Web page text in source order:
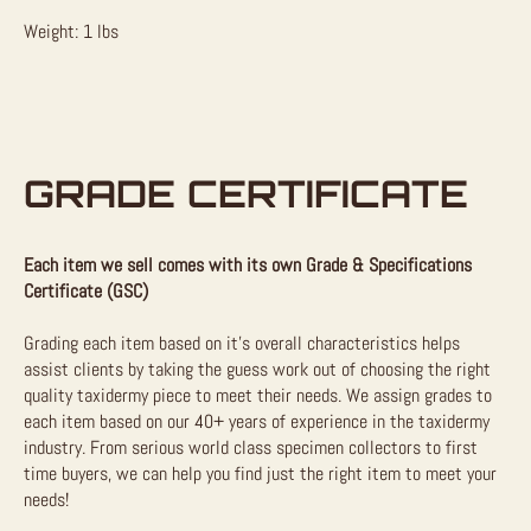
Weight: 1 lbs
GRADE CERTIFICATE
Each item we sell comes with its own Grade & Specifications
Certificate (GSC)
Grading each item based on it’s overall characteristics helps
assist clients by taking the guess work out of choosing the right
quality taxidermy piece to meet their needs. We assign grades to
each item based on our 40+ years of experience in the taxidermy
industry. From serious world class specimen collectors to first
time buyers, we can help you find just the right item to meet your
needs!